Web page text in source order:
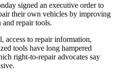
signed an executive order to
their own vehicles by improving
and repair tools.
access to repair information,
tools have long hampered
right-to-repair advocates say